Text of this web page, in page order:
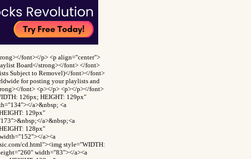
font></p> <p align="center">
Board</strong></font> </font>
Subject to Removel)</font></font>
for posting your playlists and
font> <p></p> <p></p></font>
126px; HEIGHT: 129px"
a>&nbsp; <a
129px"
a>&nbsp;<a
128px"
a><a
cd.html"><img style="WIDTH:
width="83"></a><a